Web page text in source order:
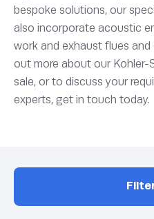
bespoke solutions, our
also incorporate acoustic
work and exhaust flues
out more about our
sale, or to discuss your
experts, get in touch today.